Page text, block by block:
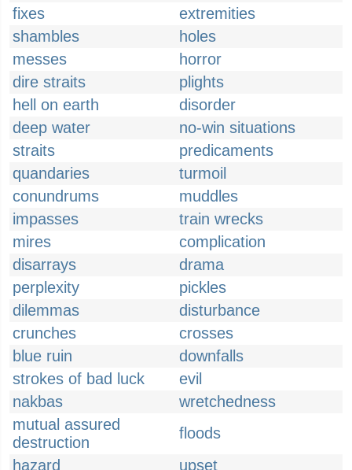
fixes
extremities
shambles
holes
messes
horror
dire straits
plights
hell on earth
disorder
deep water
no-win situations
straits
predicaments
quandaries
turmoil
conundrums
muddles
impasses
train wrecks
mires
complication
disarrays
drama
perplexity
pickles
dilemmas
disturbance
crunches
crosses
blue ruin
downfalls
strokes of bad luck
evil
nakbas
wretchedness
mutual assured
destruction
floods
hazard
upset